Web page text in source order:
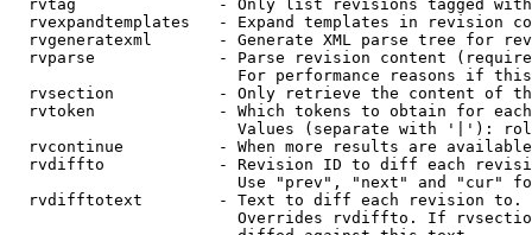
rvtag               - Only list revisions tagged
rvexpandtemplates   - Expand templates in revision
rvgeneratexml       - Generate XML parse tree for
rvparse             - Parse revision content
For performance reasons if
rvsection           - Only retrieve the content of
rvtoken             - Which tokens to obtain for
Values (separate with '|'):
rvcontinue          - When more results are
rvdiffto            - Revision ID to diff each
Use "prev", "next" and "cur"
rvdifftotext        - Text to diff each revision
Overrides rvdiffto. If